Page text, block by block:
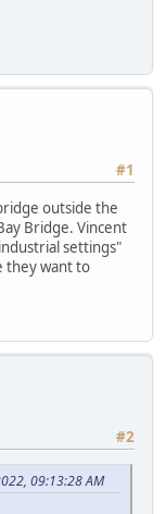
#1
outside the
Bridge. Vincent
settings"
they want to
#2
09:13:28 AM